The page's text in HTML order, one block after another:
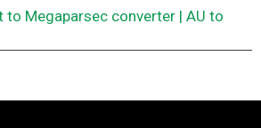
to Megaparsec converter | AU to